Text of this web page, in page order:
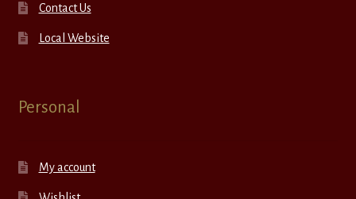
Contact Us
Local Website
Personal
My account